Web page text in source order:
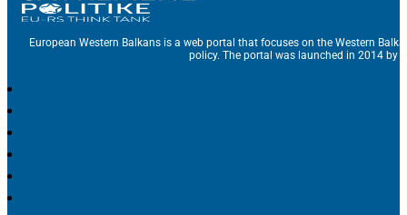
European Western Balkans is a web portal that focuses on the Western
policy. The portal was launched in 2014 by